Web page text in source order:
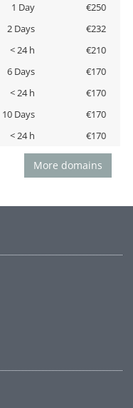
1 Day
€250
2 Days
€232
< 24 h
€210
6 Days
€170
< 24 h
€170
10 Days
€170
< 24 h €170
More domains